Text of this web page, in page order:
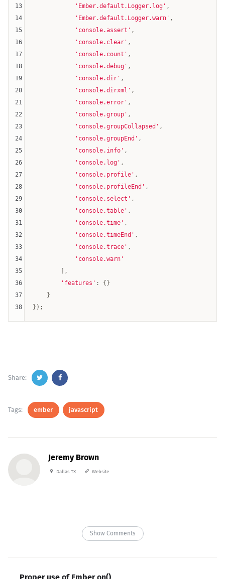
'Ember.default.Logger.log' ,
'Ember.default.Logger.warn' ,
'console.assert' ,
'console.clear' ,
'console.count' ,
'console.debug' ,
'console.dir' ,
'console.dirxml' ,
'console.error' ,
'console.group' ,
'console.groupCollapsed' ,
'console.groupEnd' ,
'console.info' ,
'console.log' ,
'console.profile' ,
'console.profileEnd' ,
'console.select' ,
'console.table' ,
'console.time' ,
'console.timeEnd' ,
'console.trace' ,
'console.warn'
        ],
'features' : {}
    }
13
14
15
16
17
18
19
20
21
22
23
24
25
26
27
28
29
30
31
32
33
34
35
36
37
38
Share:
Tags: ember javascript
Jeremy Brown
Dallas TX Website
Show Comments